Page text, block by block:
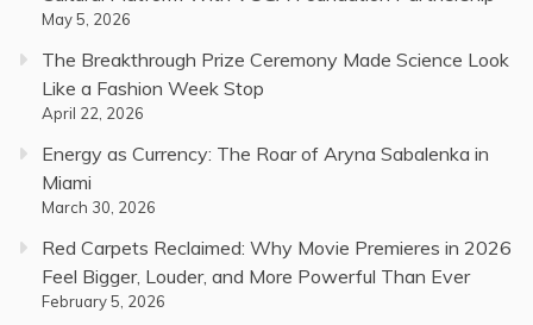
May 5, 2026
The Breakthrough Prize Ceremony Made Science Look
Like a Fashion Week Stop
April 22, 2026
Energy as Currency: The Roar of Aryna Sabalenka in
Miami
March 30, 2026
Red Carpets Reclaimed: Why Movie Premieres in 2026
Feel Bigger, Louder, and More Powerful Than Ever
February 5, 2026